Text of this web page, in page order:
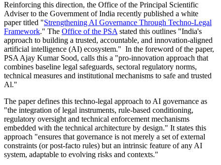
Reinforcing this direction, the Office of the Principal Scientific
Adviser to the Government of India recently published a white
paper titled "Strengthening AI Governance Through Techno-Legal
Framework." The Office of the PSA stated this outlines "India's
approach to building a trusted, accountable, and innovation-aligned
artificial intelligence (AI) ecosystem." In the foreword of the paper,
PSA Ajay Kumar Sood, calls this a "pro-innovation approach that
combines baseline legal safeguards, sectoral regulatory norms,
technical measures and institutional mechanisms to safe and trusted
Al."
The paper defines this techno-legal approach to AI governance as
"the integration of legal instruments, rule-based conditioning,
regulatory oversight and technical enforcement mechanisms
embedded with the technical architecture by design." It states this
approach "ensures that governance is not merely a set of external
constraints (or post-facto rules) but an intrinsic feature of any AI
system, adaptable to evolving risks and contexts."